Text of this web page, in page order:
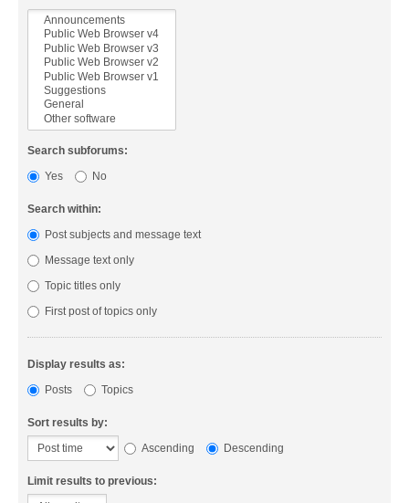
Search subforums:
Yes
No
Search within:
Post subjects and message text
Message text only
Topic titles only
First post of topics only
Display results as:
Posts
Topics
Sort results by:
Ascending
Descending
Limit results to previous: